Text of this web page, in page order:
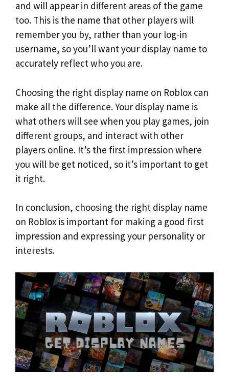
and will appear in different areas of the game
too. This is the name that other players will
remember you by, rather than your log-in
username, so you’ll want your display name to
accurately reflect who you are.
Choosing the right display name on Roblox can
make all the difference. Your display name is
what others will see when you play games, join
different groups, and interact with other
players online. It’s the first impression where
you will be get noticed, so it’s important to get
it right.
In conclusion, choosing the right display name
on Roblox is important for making a good first
impression and expressing your personality or
interests.